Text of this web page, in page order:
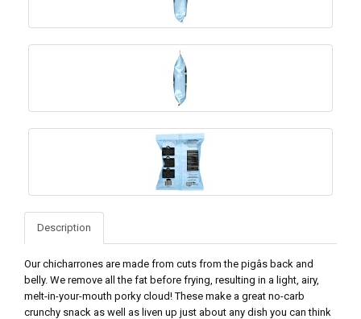
Description
Our chicharrones are made from cuts from the pigâs back and
belly. We remove all the fat before frying, resulting in a light, airy,
melt-in-your-mouth porky cloud! These make a great no-carb
crunchy snack as well as liven up just about any dish you can think